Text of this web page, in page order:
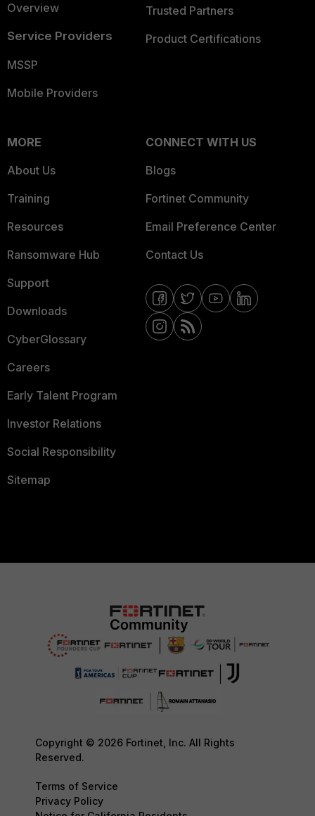
Overview
Service Providers
MSSP
Mobile Providers
Trusted Partners
Product Certifications
MORE
About Us
Training
Resources
Ransomware Hub
Support
Downloads
CyberGlossary
Careers
Early Talent Program
Investor Relations
Social Responsibility
Sitemap
CONNECT WITH US
Blogs
Fortinet Community
Email Preference Center
Contact Us
Copyright © 2026 Fortinet, Inc. All Rights
Reserved.
Terms of Service
Privacy Policy